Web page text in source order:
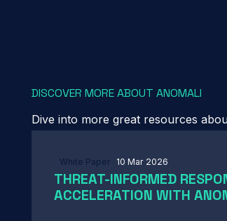
DISCOVER MORE ABOUT ANOMALI
Dive into more great resources
White Paper 10 Mar 2026
THREAT-INFORMED
ACCELERATION WITH